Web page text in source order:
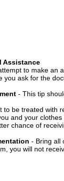
Assistance
to make an
you ask for the
- This tip
to be treated with
and your
chance of
- Bring all
you will not